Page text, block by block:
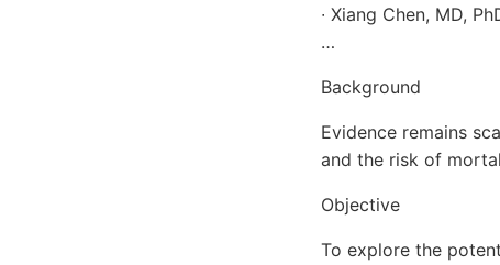
∙ Xiang Chen, MD,
…
Background
Evidence remains
and the risk of
Objective
To explore the